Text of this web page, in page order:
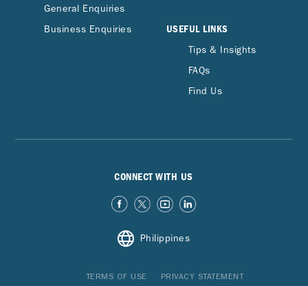
General Enquiries
Business Enquiries
USEFUL LINKS
Tips & Insights
FAQs
Find Us
CONNECT WITH US
Philippines
TERMS OF USE PRIVACY STATEMENT